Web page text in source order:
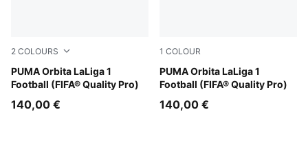
2 COLOURS
PUMA Orbita LaLiga 1
Football (FIFA® Quality Pro)
PUMA White-multicolor
140,00 €
1 COLOUR
PUMA Orbita LaLiga 1
Football (FIFA® Quality Pro)
PUMA White-multicolor
140,00 €